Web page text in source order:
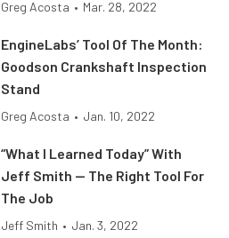
Greg Acosta • Mar. 28, 2022
EngineLabs’ Tool Of The Month:
Goodson Crankshaft Inspection
Stand
Greg Acosta • Jan. 10, 2022
“What I Learned Today” With
Jeff Smith — The Right Tool For
The Job
Jeff Smith • Jan. 3, 2022